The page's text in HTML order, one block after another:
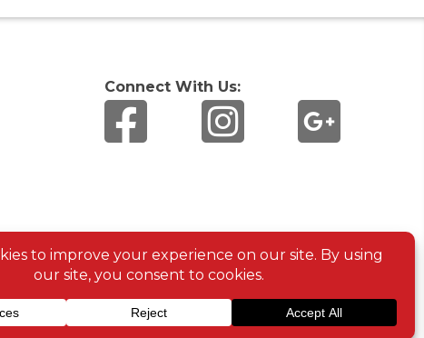
Connect With Us: